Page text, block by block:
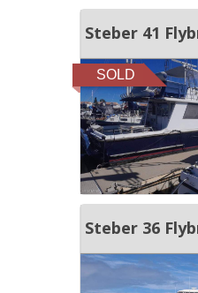
Steber 41
SOLD
Steber 36